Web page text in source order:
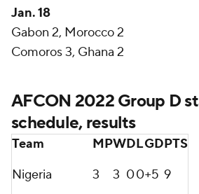
Jan. 18
Gabon 2, Morocco 2
Comoros 3, Ghana 2
AFCON 2022 Group D
schedule, results
Team MPWDLGDPTS
Nigeria
3 3 00+5 9